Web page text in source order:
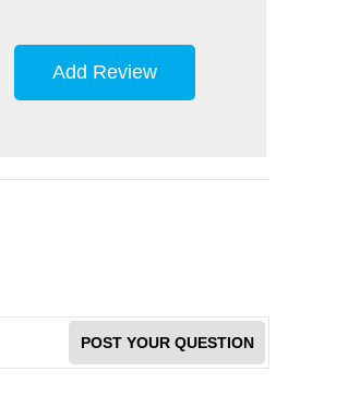
Add Review
POST YOUR QUESTION